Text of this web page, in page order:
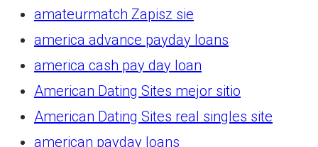
amateurmatch Zapisz sie
america advance payday loans
america cash pay day loan
American Dating Sites mejor sitio
American Dating Sites real singles site
american payday loans